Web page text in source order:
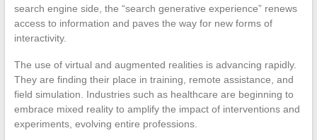
search engine side, the “search generative experience” renews
access to information and paves the way for new forms of
interactivity.
The use of virtual and augmented realities is advancing rapidly.
They are finding their place in training, remote assistance, and
field simulation. Industries such as healthcare are beginning to
embrace mixed reality to amplify the impact of interventions and
experiments, evolving entire professions.